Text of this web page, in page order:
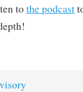
tothe podcast